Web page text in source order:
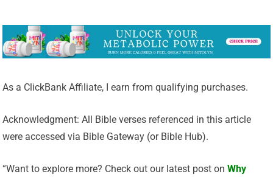
As a ClickBank Affiliate, I earn from qualifying purchases.
Acknowledgment: All Bible verses referenced in this article
were accessed via Bible Gateway (or Bible Hub).
“Want to explore more? Check out our latest post onWhy